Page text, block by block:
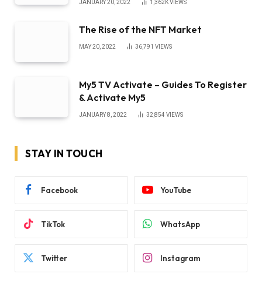
JANUARY 20, 2022 1,362KVIEWS
The Rise of the NFT Market
MAY 20, 2022 36,791 VIEWS
My5 TV Activate – Guides To Register
& Activate My5
JANUARY 8, 2022 32,854 VIEWS
STAY IN TOUCH
Facebook YouTube
TikTok WhatsApp
Twitter Instagram